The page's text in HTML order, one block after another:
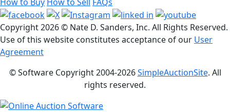
Copyright2026 © Nate D. Sanders, Inc. All Rights Reserved.
Use of this website constitutes acceptance of our User
Agreement
© Software Copyright 2004-2026SimpleAuctionSite. All
rights reserved.